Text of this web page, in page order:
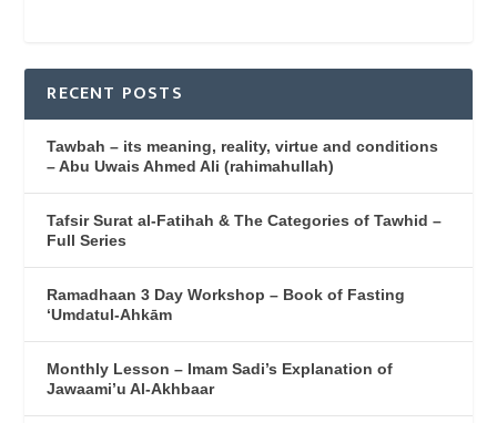
RECENT POSTS
Tawbah – its meaning, reality, virtue and conditions
– Abu Uwais Ahmed Ali (rahimahullah)
Tafsir Surat al-Fatihah & The Categories of Tawhid –
Full Series
Ramadhaan 3 Day Workshop – Book of Fasting
‘Umdatul-Ahkām
Monthly Lesson – Imam Sadi’s Explanation of
Jawaami’u Al-Akhbaar